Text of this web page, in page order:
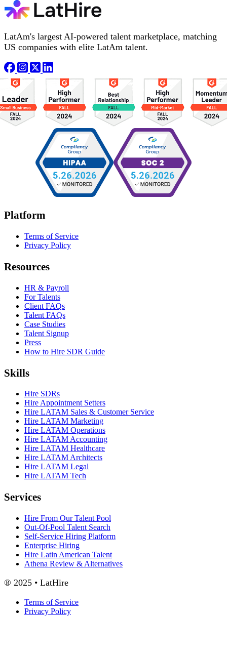
LatAm's largest AI-powered talent marketplace, matching
US companies with elite LatAm talent.
Platform
Terms of Service
Privacy Policy
Resources
HR & Payroll
For Talents
Client FAQs
Talent FAQs
Case Studies
Talent Signup
Press
How to Hire SDR Guide
Skills
Hire SDRs
Hire Appointment Setters
Hire LATAM Sales & Customer Service
Hire LATAM Marketing
Hire LATAM Operations
Hire LATAM Accounting
Hire LATAM Healthcare
Hire LATAM Architects
Hire LATAM Legal
Hire LATAM Tech
Services
Hire From Our Talent Pool
Out-Of-Pool Talent Search
Self-Service Hiring Platform
Enterprise Hiring
Hire Latin American Talent
Athena Review & Alternatives
® 2025 • LatHire
Terms of Service
Privacy Policy